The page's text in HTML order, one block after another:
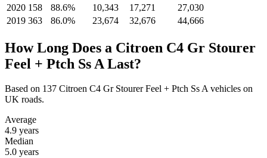
2020 158 88.6% 10,343 17,271
27,030
2019 363 86.0% 23,674 32,676 44,666
How Long Does a Citroen C4 Gr Stourer
Feel + Ptch Ss A Last?
Based on 137 Citroen C4 Gr Stourer Feel + Ptch Ss A vehicles on
UK roads.
Average
4.9 years
Median
5.0 years